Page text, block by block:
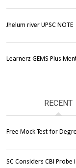
Jhelum river UPSC NOTE
Learnerz GEMS Plus
RECENT
Free Mock Test for
SC Considers CBI